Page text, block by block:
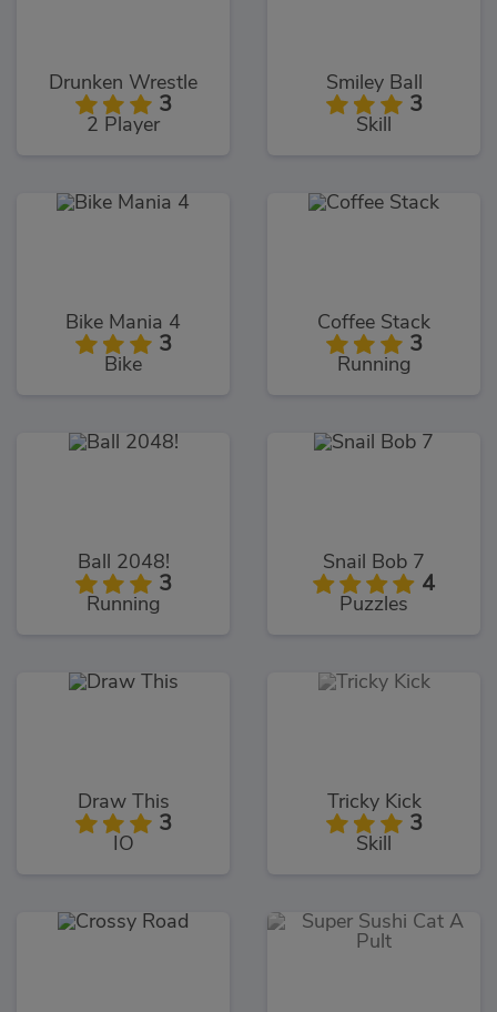
Drunken Wrestle
3
2 Player
Smiley Ball
3
Skill
Bike Mania 4
3
Bike
Coffee Stack
3
Running
Ball 2048!
3
Running
Snail Bob 7
4
Puzzles
Draw This
3
IO
Tricky Kick
3
Skill